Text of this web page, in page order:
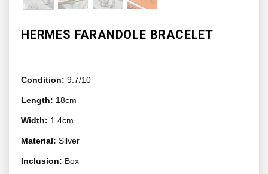
HERMES FARANDOLE BRACELET
Condition: 9.7/10
Length: 18cm
Width: 1.4cm
Material: Silver
Inclusion: Box